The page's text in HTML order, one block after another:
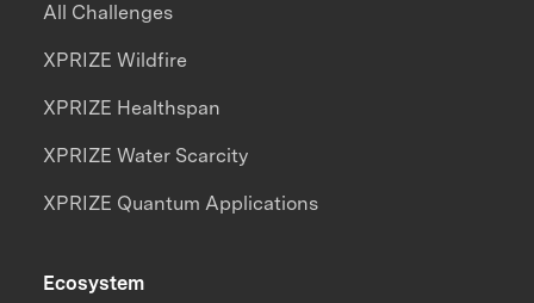
All Challenges
XPRIZE Wildfire
XPRIZE Healthspan
XPRIZE Water Scarcity
XPRIZE Quantum Applications
Ecosystem